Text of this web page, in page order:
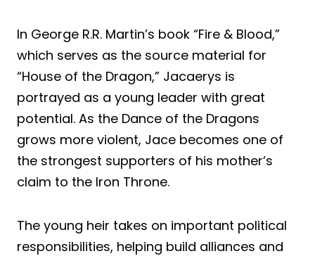
In George R.R. Martin’s book “Fire & Blood,”
which serves as the source material for
“House of the Dragon,” Jacaerys is
portrayed as a young leader with great
potential. As the Dance of the Dragons
grows more violent, Jace becomes one of
the strongest supporters of his mother’s
claim to the Iron Throne.
The young heir takes on important political
responsibilities, helping build alliances and